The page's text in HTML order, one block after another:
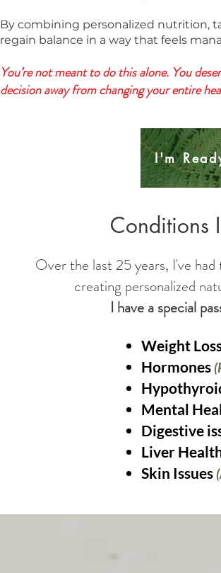
By combining personalized nutrition,
regain balance in a way that feels
You’re not meant to do this alone. You
decision away from changing your entire
I'm
Conditions
Over the last 25 years, I've
creating personalized
I have a special
Weight
Hormones
Mental
Digestive
Liver
Skin Issues